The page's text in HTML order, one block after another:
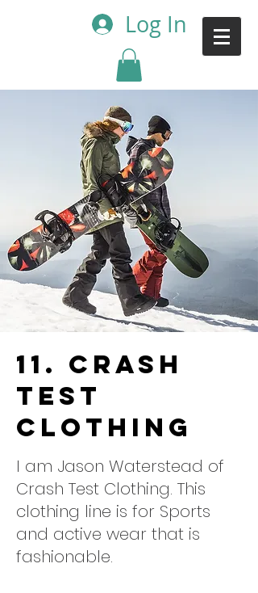
Log In
11. Crash
Test
Clothing
I am Jason Waterstead of
Crash Test Clothing. This
clothing line is for Sports
and active wear that is
fashionable.